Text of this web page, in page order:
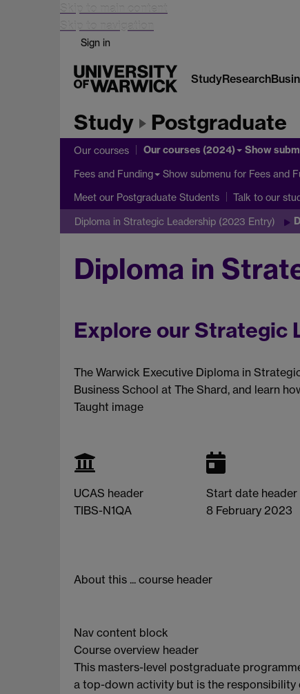
Skip to main content
Skip to navigation
Sign in
StudyResearch
Study Postgraduate
Our courses Our courses (2024) Show
Fees and Funding Show submenu for Fees and
Meet our Postgraduate Students Talk to our
Diploma in Strategic Leadership (2023 Entry)
Diploma in
Explore our Strategic
The Warwick Executive Diploma in
Business School at The Shard, and learn
Taught image
UCAS header
TIBS-N1QA
Start date header
8 February 2023
About this ... course header
Nav content block
Course overview header
This masters-level postgraduate
a top-down activity but is the responsibility